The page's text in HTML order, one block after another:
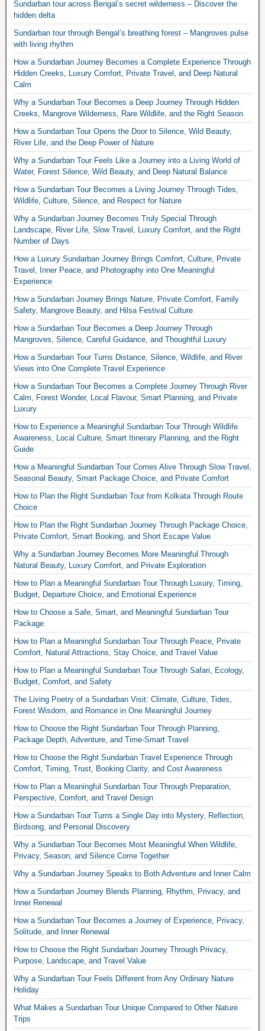
Sundarban tour across Bengal’s secret wilderness – Discover the
hidden delta
Sundarban tour through Bengal’s breathing forest – Mangroves pulse
with living rhythm
How a Sundarban Journey Becomes a Complete Experience Through
Hidden Creeks, Luxury Comfort, Private Travel, and Deep Natural
Calm
Why a Sundarban Tour Becomes a Deep Journey Through Hidden
Creeks, Mangrove Wilderness, Rare Wildlife, and the Right Season
How a Sundarban Tour Opens the Door to Silence, Wild Beauty,
River Life, and the Deep Power of Nature
Why a Sundarban Tour Feels Like a Journey into a Living World of
Water, Forest Silence, Wild Beauty, and Deep Natural Balance
How a Sundarban Tour Becomes a Living Journey Through Tides,
Wildlife, Culture, Silence, and Respect for Nature
Why a Sundarban Journey Becomes Truly Special Through
Landscape, River Life, Slow Travel, Luxury Comfort, and the Right
Number of Days
How a Luxury Sundarban Journey Brings Comfort, Culture, Private
Travel, Inner Peace, and Photography into One Meaningful
Experience
How a Sundarban Journey Brings Nature, Private Comfort, Family
Safety, Mangrove Beauty, and Hilsa Festival Culture
How a Sundarban Tour Becomes a Deep Journey Through
Mangroves, Silence, Careful Guidance, and Thoughtful Luxury
How a Sundarban Tour Turns Distance, Silence, Wildlife, and River
Views into One Complete Travel Experience
How a Sundarban Tour Becomes a Complete Journey Through River
Calm, Forest Wonder, Local Flavour, Smart Planning, and Private
Luxury
How to Experience a Meaningful Sundarban Tour Through Wildlife
Awareness, Local Culture, Smart Itinerary Planning, and the Right
Guide
How a Meaningful Sundarban Tour Comes Alive Through Slow Travel,
Seasonal Beauty, Smart Package Choice, and Private Comfort
How to Plan the Right Sundarban Tour from Kolkata Through Route
Choice
How to Plan the Right Sundarban Journey Through Package Choice,
Private Comfort, Smart Booking, and Short Escape Value
Why a Sundarban Journey Becomes More Meaningful Through
Natural Beauty, Luxury Comfort, and Private Exploration
How to Plan a Meaningful Sundarban Tour Through Luxury, Timing,
Budget, Departure Choice, and Emotional Experience
How to Choose a Safe, Smart, and Meaningful Sundarban Tour
Package
How to Plan a Meaningful Sundarban Tour Through Peace, Private
Comfort, Natural Attractions, Stay Choice, and Travel Value
How to Plan a Meaningful Sundarban Tour Through Safari, Ecology,
Budget, Comfort, and Safety
The Living Poetry of a Sundarban Visit: Climate, Culture, Tides,
Forest Wisdom, and Romance in One Meaningful Journey
How to Choose the Right Sundarban Tour Through Planning,
Package Depth, Adventure, and Time-Smart Travel
How to Choose the Right Sundarban Travel Experience Through
Comfort, Timing, Trust, Booking Clarity, and Cost Awareness
How to Plan a Meaningful Sundarban Tour Through Preparation,
Perspective, Comfort, and Travel Design
How a Sundarban Tour Turns a Single Day into Mystery, Reflection,
Birdsong, and Personal Discovery
Why a Sundarban Tour Becomes Most Meaningful When Wildlife,
Privacy, Season, and Silence Come Together
Why a Sundarban Journey Speaks to Both Adventure and Inner Calm
How a Sundarban Journey Blends Planning, Rhythm, Privacy, and
Inner Renewal
How a Sundarban Tour Becomes a Journey of Experience, Privacy,
Solitude, and Inner Renewal
How to Choose the Right Sundarban Journey Through Privacy,
Purpose, Landscape, and Travel Value
Why a Sundarban Tour Feels Different from Any Ordinary Nature
Holiday
What Makes a Sundarban Tour Unique Compared to Other Nature
Trips